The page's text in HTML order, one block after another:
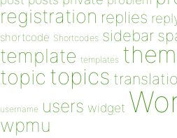
registration replies
shortcode Shortcodes sidebar
template templates
topic topics
username users widget
wpmu